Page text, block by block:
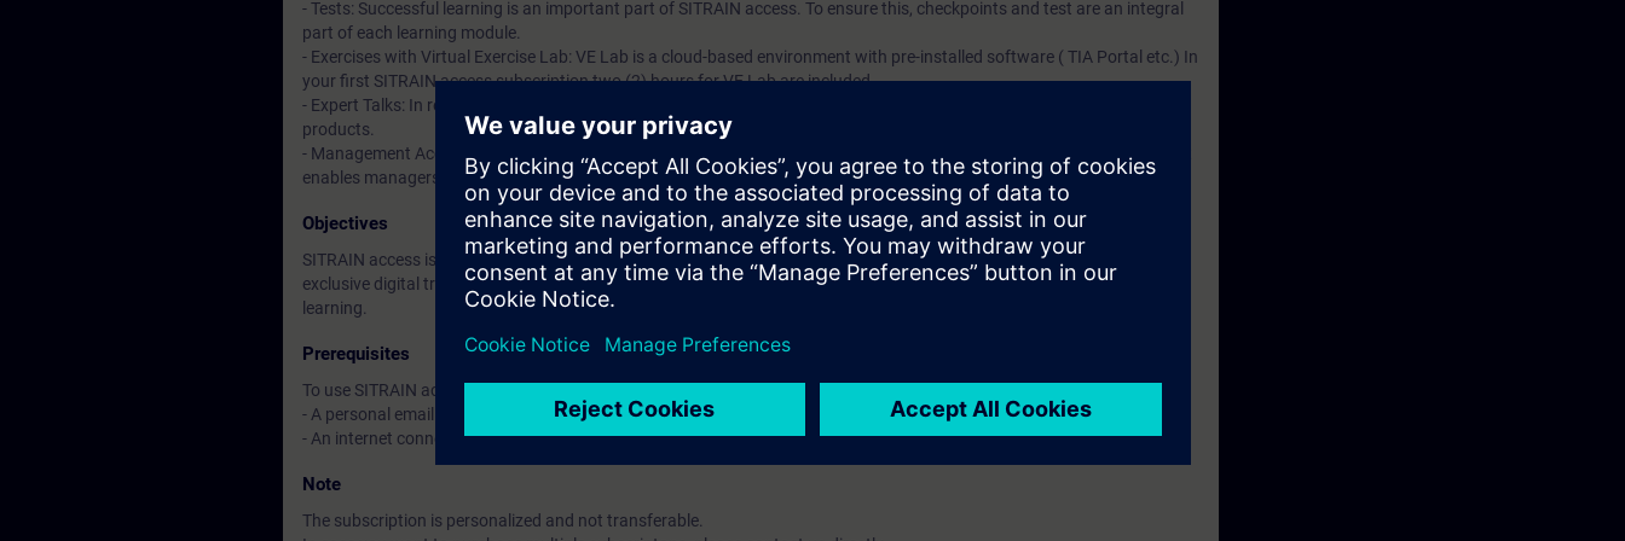
- Tests: Successful learning is an important part of SITRAIN access. To ensure this, checkpoints and test are an integral
part of each learning module.
- Exercises with Virtual Exercise Lab: VE Lab is a cloud-based environment with pre-installed software ( TIA Portal etc.) In
your first SITRAIN access subscription two (2) hours for VE Lab are included.
- Expert Talks: In regular webinars, you will receive first-hand information from our experts on Siemens Industry
products.
- Management Account: A management account is possible if at least five(5) subscriptions are purchased. This account
enables managers to have an overview of their employees' training activities and to assign courses to them.
Objectives
SITRAIN access is learning in the digital age. It offers individualized ways to build your knowledge, along with access to
exclusive digital training courses. Improve your skills with a variety of learning methods, including group and self-
learning.
Prerequisites
To use SITRAIN access:
- A personal email address per account is mandatory.
- An internet connection is required. The use of Chrome Internet browser is recommended.
Note
The subscription is personalized and not transferable.